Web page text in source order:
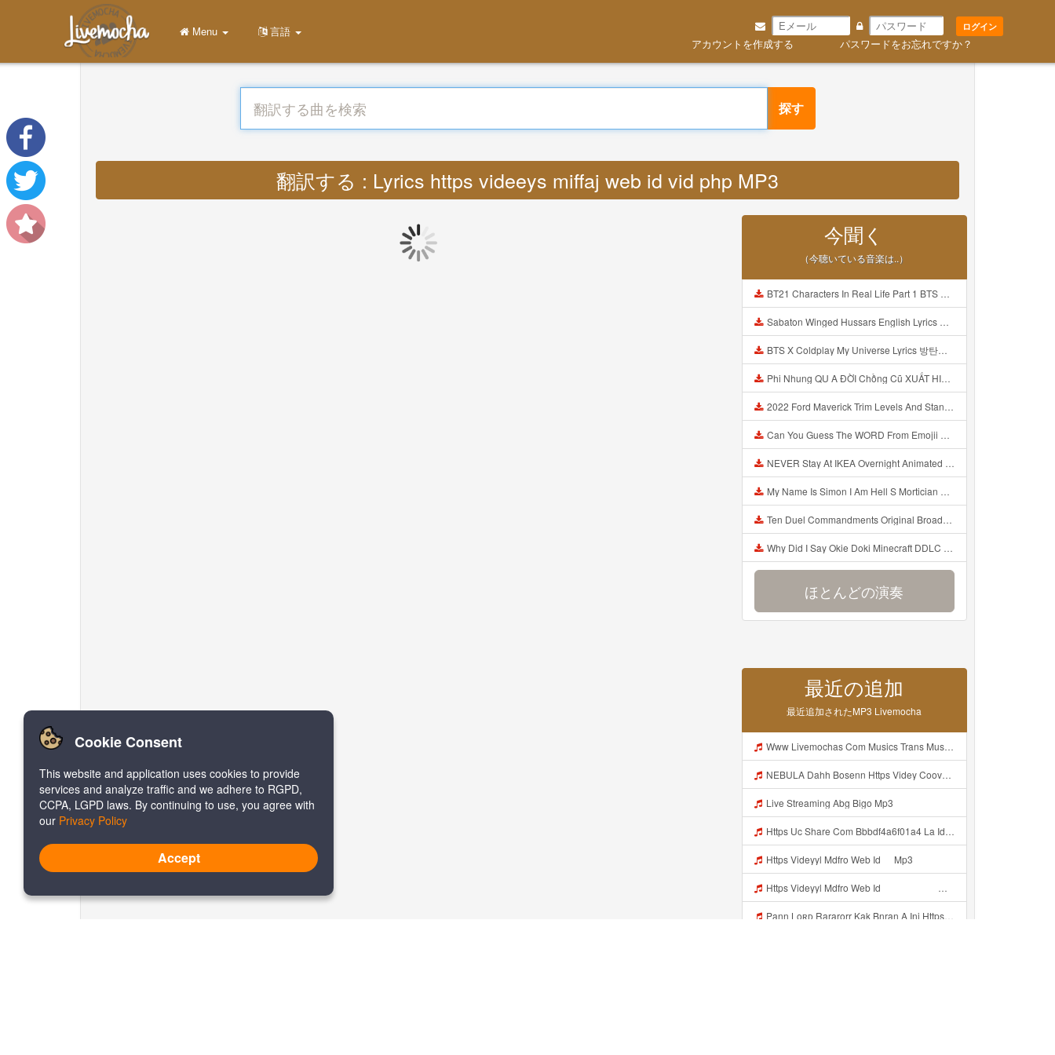
ログイン
アカウントを作成する パスワードをお忘れですか？
Menu 言語
探す
翻訳する : Lyrics https videeys miffaj web id vid php MP3
今聞く
（今聴いている音楽は..）
BT21 Characters In Real Life Part 1 BTS AND BT21 방탄소년단 BT21 BT21아가들은 아빠조아 따라쟁이들 BTS Vs BT21 Mp3
Sabaton Winged Hussars English Lyrics Mp3
BTS X Coldplay My Universe Lyrics 방탄소년단 콜드플레이 My Universe 가사 Color Coded Lyrics Han Rom Eng Mp3
Phi Nhung QU A ĐỜI Chồng Cũ XUẤT HIỆN Khóc Hối Hận Vì Làm Điều KHỦNG KHIẾP Với Cô Mp3
2022 Ford Maverick Trim Levels And Standard Features Explained Mp3
Can You Guess The WORD From Emojii COMPOUND WORD EMOJII CHALLENGE 90 PEOPLE FAIL Guess Mp3
NEVER Stay At IKEA Overnight Animated SCP 3008 Horror Story Mp3
My Name Is Simon I Am Hell S Mortician And I Am Going To Kill God Creepypasta Mp3
Ten Duel Commandments Original Broadway Cast Of Hamilton Lyrics Mp3
Why Did I Say Okie Doki Minecraft DDLC Animated Music Video Song By The Stupendium Mp3
ほとんどの演奏
最近の追加
最近追加されたMP3 Livemocha
Www Livemochas Com Musics Trans Musics Lyrics 20bokep 20viral 20yang 20uwess 20yang 20mp3 Engine 1 Mp3
NEBULA Dahh Bosenn Https Videy Coov8 Duvc6 Biz Id ᅠ ᅠ ᅠ ᅠ ᅠ ᅠ ᅠ ᅠ ᅠ ᅠ ᅠ ᅠ ᅠ ᅠ ᅠ ᅠ ᅠ ᅠ ᅠ ᅠ OKK ᅠ ᅠ ᅠ ᅠ ᅠ ᅠ ᅠ ᅠ ᅠ ᅠ ᅠ ᅠ ᅠ ᅠ ᅠ ᅠ ᅠ ᅠ ᅠ ᅠ ᅠ ᅠ ᅠ ᅠ ᅠ ᅠ ᅠ ᅠ ᅠ ᅠ ᅠ ᅠ ᅠ ᅠ ᅠ ᅠ ᅠ ᅠ ᅠ ᅠ Https Videy Coov8 Duvc6 Biz Id Mp3
Live Streaming Abg Bigo Mp3
Https Uc Share Com Bbbdf4a6f01a4 La Id Mp3
Https Videyyl Mdfro Web Id ᅠ Mp3
Https Videyyl Mdfro Web Id ᅠ ᅠ ᅠ ᅠ ᅠ ᅠ ᅠ ᅠ ᅠ ᅠ ᅠ ᅠ ᅠ ᅠ ᅠ ᅠ ᅠ ᅠ ᅠ Ok ᅠ ᅠ ᅠ ᅠ ᅠ ᅠ ᅠ ᅠ ᅠ ᅠ ᅠ ᅠ ᅠ ᅠ ᅠ ᅠ ᅠ ᅠ ᅠ ᅠ ᅠ ᅠ ᅠ ᅠ ᅠ ᅠ ᅠ ᅠ ᅠ ᅠ ᅠ ᅠ ᅠ ᅠ ᅠ ᅠ ᅠ ᅠ Mp3
Pann Loʀᴅ Rararorr Kak Bnran A Ini Https Videy Lnbcz Web Id Ini Kah ᅠ ᅠ ᅠ ᅠ ᅠ ᅠ ᅠ ᅠ ᅠ ᅠ ᅠ ᅠ ᅠ ᅠ ᅠ ᅠ ᅠ ᅠ ᅠ ᅠ ᅠ ᅠ ᅠ ᅠ ᅠ ᅠ ᅠ ᅠ ᅠ ᅠ ᅠ ᅠ ᅠ ᅠ ᅠ ᅠ ᅠ ᅠ ᅠ ᅠ ᅠ ᅠ ᅠ ᅠ ᅠ ᅠ ᅠ ᅠ ᅠ ᅠ ᅠ ᅠ ᅠ ᅠ ᅠ ᅠ ᅠ ᅠ ᅠ ᅠ ᅠ ᅠ ᅠ ᅠ ᅠ ᅠ Mp3
Cookie Consent
This website and application uses cookies to provide
services and analyze traffic and we adhere to RGPD,
CCPA, LGPD laws. By continuing to use, you agree with
our Privacy Policy
Accept